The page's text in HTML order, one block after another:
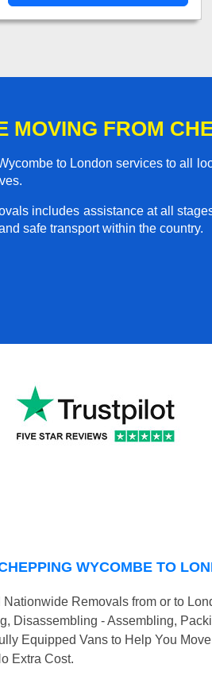
MOVING FROM
to London services to all
includes assistance at all
safe transport within the country.
WYCOMBE TO
Removals from or to
Disassembling - Assembling,
Equipped Vans to Help You
Extra Cost.